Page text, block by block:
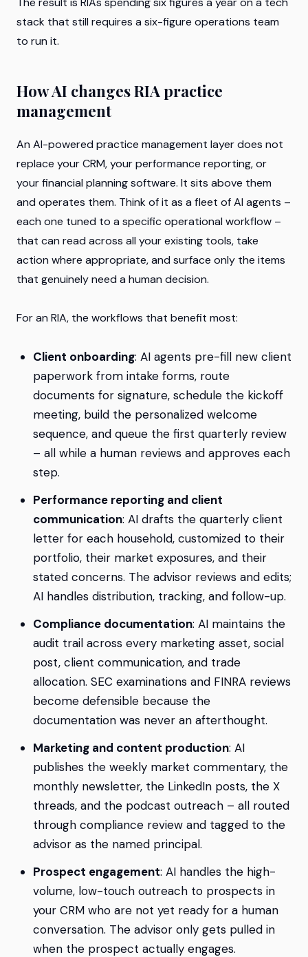
stack that still requires a six-figure operations team
to run it.
How AI changes RIA practice
management
An AI-powered practice management layer does not
replace your CRM, your performance reporting, or
your financial planning software. It sits above them
and operates them. Think of it as a fleet of AI agents –
each one tuned to a specific operational workflow –
that can read across all your existing tools, take
action where appropriate, and surface only the items
that genuinely need a human decision.
For an RIA, the workflows that benefit most:
Client onboarding: AI agents pre-fill new client
paperwork from intake forms, route
documents for signature, schedule the kickoff
meeting, build the personalized welcome
sequence, and queue the first quarterly review
– all while a human reviews and approves each
step.
Performance reporting and client
communication: AI drafts the quarterly client
letter for each household, customized to their
portfolio, their market exposures, and their
stated concerns. The advisor reviews and edits;
AI handles distribution, tracking, and follow-up.
Compliance documentation: AI maintains the
audit trail across every marketing asset, social
post, client communication, and trade
allocation. SEC examinations and FINRA reviews
become defensible because the
documentation was never an afterthought.
Marketing and content production: AI
publishes the weekly market commentary, the
monthly newsletter, the LinkedIn posts, the X
threads, and the podcast outreach – all routed
through compliance review and tagged to the
advisor as the named principal.
Prospect engagement: AI handles the high-
volume, low-touch outreach to prospects in
your CRM who are not yet ready for a human
conversation. The advisor only gets pulled in
when the prospect actually engages.